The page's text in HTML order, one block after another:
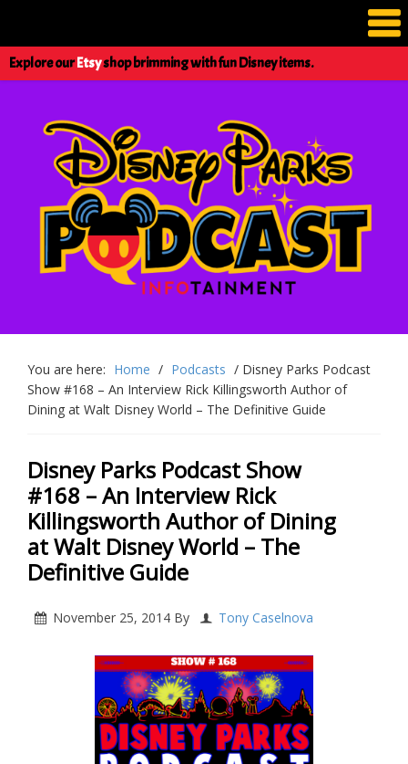
Explore ourEtsyshop brimming with fun Disney items.
You are here: Home / Podcasts / Disney Parks Podcast
Show #168 – An Interview Rick Killingsworth Author of
Dining at Walt Disney World – The Definitive Guide
Disney Parks Podcast Show
#168 – An Interview Rick
Killingsworth Author of Dining
at Walt Disney World – The
Definitive Guide
November 25, 2014 By Tony Caselnova